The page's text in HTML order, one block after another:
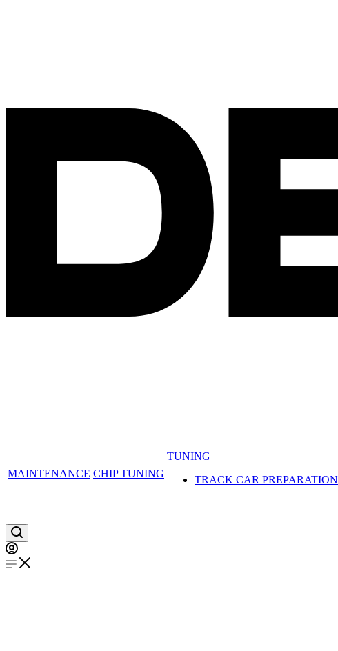
MAINTENANCE CHIP TUNING
TUNING
TRACK CAR PREPARATION